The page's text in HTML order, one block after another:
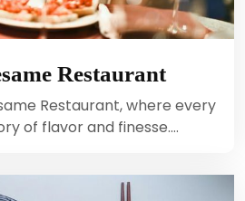
Restaurant
Restaurant, where every
of flavor and finesse.…